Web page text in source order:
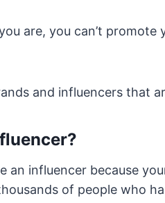
are, you can’t
and influencers that
an influencer because
of people who